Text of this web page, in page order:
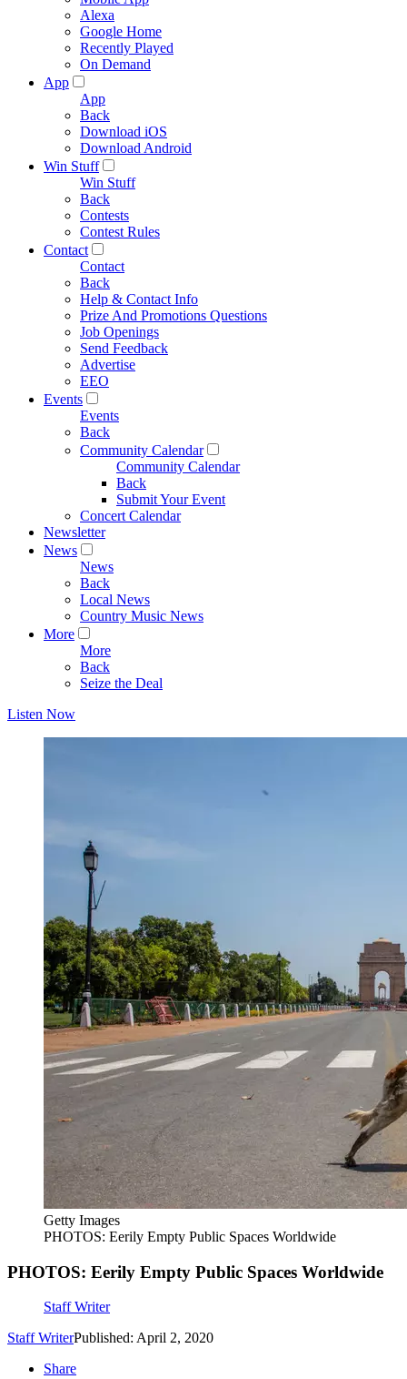
Alexa
Google Home
Recently Played
On Demand
App
App
Back
Download iOS
Download Android
Win Stuff
Win Stuff
Back
Contests
Contest Rules
Contact
Contact
Back
Help & Contact Info
Prize And Promotions Questions
Job Openings
Send Feedback
Advertise
EEO
Events
Events
Back
Community Calendar
Community Calendar
Back
Submit Your Event
Concert Calendar
Newsletter
News
News
Back
Local News
Country Music News
More
More
Back
Seize the Deal
Listen Now
Getty Images
PHOTOS: Eerily Empty Public Spaces Worldwide
PHOTOS: Eerily Empty Public Spaces Worldwide
Staff Writer
Staff WriterPublished: April 2, 2020
Share